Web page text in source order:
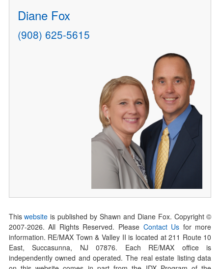
Diane Fox
(908) 625-5615
Thiswebsite is published by Shawn and Diane Fox. Copyright ©
2007-2026. All Rights Reserved. Please Contact Us for more
information. RE/MAX Town & Valley II is located at 211 Route 10
East, Succasunna, NJ 07876. Each RE/MAX office is
independently owned and operated. The real estate listing data